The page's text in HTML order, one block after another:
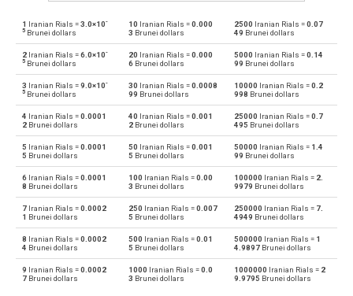
IRR Iranian Rials to Emirati Dirham AED
AED Emirati Dirham to Iranian Rials IRR
IRR Iranian Rials to Argentine Pesos ARS
ARS Argentine Pesos to Iranian Rials IRR
IRR Iranian Rials to Australian Dollars AUD
AUD Australian Dollars to Iranian Rials IRR
IRR Iranian Rials to Bulgarian Lev BGN
BGN Bulgarian Lev to Iranian Rials IRR
IRR Iranian Rials to Bahraini Dinar BHD
1 Iranian Rials =3.0×10-
5 Brunei dollars
10 Iranian Rials =0.000
3 Brunei dollars
2500 Iranian Rials =0.07
49 Brunei dollars
2 Iranian Rials =6.0×10-
5 Brunei dollars
20 Iranian Rials =0.000
6Brunei dollars
5000 Iranian Rials =0.14
99 Brunei dollars
3 Iranian Rials =9.0×10-
5 Brunei dollars
30 Iranian Rials =0.0008
99 Brunei dollars
10000 Iranian Rials =0.2
998 Brunei dollars
4 Iranian Rials =0.0001
2 Brunei dollars
40 Iranian Rials =0.001
2Brunei dollars
25000 Iranian Rials =0.7
495 Brunei dollars
5 Iranian Rials =0.0001
5 Brunei dollars
50 Iranian Rials =0.001
5 Brunei dollars
50000 Iranian Rials = 1.4
99 Brunei dollars
6 Iranian Rials =0.0001
8 Brunei dollars
100 Iranian Rials =0.00
3 Brunei dollars
100000 Iranian Rials = 2.
9979 Brunei dollars
7 Iranian Rials =0.0002
1 Brunei dollars
250 Iranian Rials =0.007
5 Brunei dollars
250000 Iranian Rials = 7.
4949 Brunei dollars
8 Iranian Rials =0.0002
4 Brunei dollars
500 Iranian Rials =0.01
5 Brunei dollars
500000 Iranian Rials = 1
4.9897 Brunei dollars
9 Iranian Rials =0.0002
7 Brunei dollars
1000 Iranian Rials =0.0
3 Brunei dollars
1000000 Iranian Rials = 2
9.9795 Brunei dollars